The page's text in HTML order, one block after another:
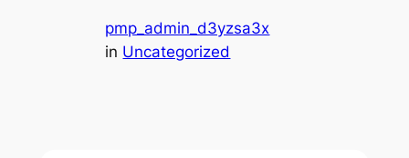
pmp_admin_d3yzsa3x
in Uncategorized